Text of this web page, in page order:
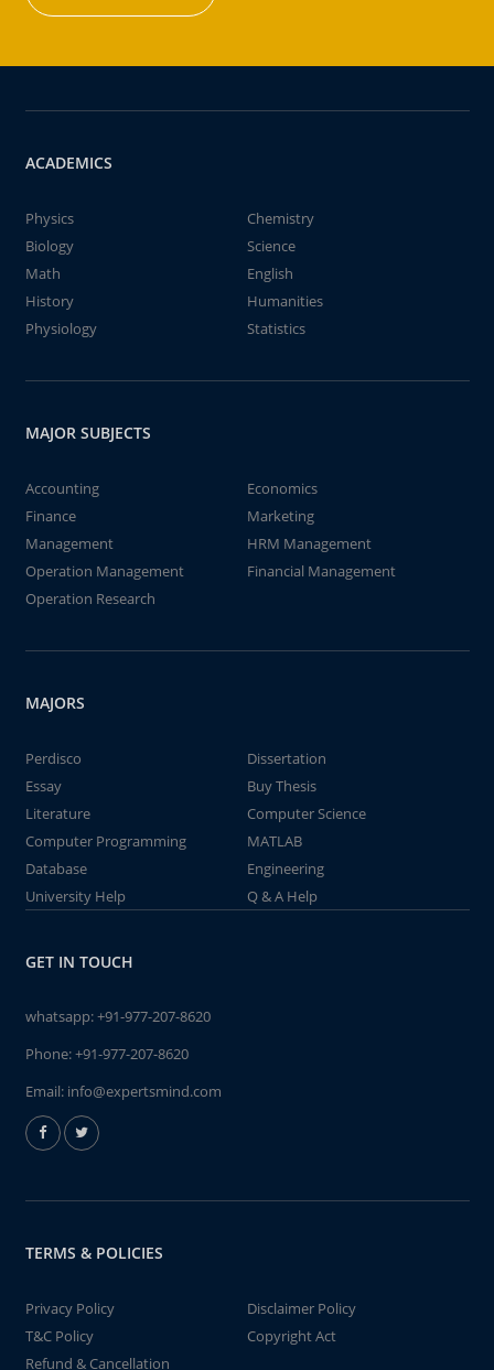
ACADEMICS
Physics
Chemistry
Biology
Science
Math
English
History
Humanities
Physiology
Statistics
MAJOR SUBJECTS
Accounting
Economics
Finance
Marketing
Management
HRM Management
Operation Management
Financial Management
Operation Research
MAJORS
Perdisco
Dissertation
Essay
Buy Thesis
Literature
Computer Science
Computer Programming
MATLAB
Database
Engineering
University Help
Q & A Help
GET IN TOUCH
whatsapp:+91-977-207-8620
Phone:+91-977-207-8620
Email: info@expertsmind.com
TERMS & POLICIES
Privacy Policy
Disclaimer Policy
T&C Policy
Copyright Act
Refund & Cancellation